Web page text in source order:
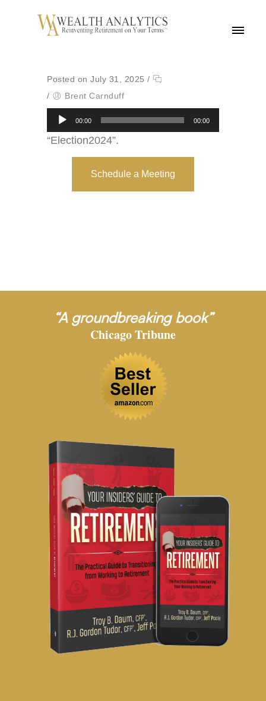
MENU
Posted on July 31, 2025 /
/
Brent Carnduff
Audio
Player
00:00 00:00
“Election2024”.
Schedule a Meeting
“A groundbreaking book”
Chicago Tribune